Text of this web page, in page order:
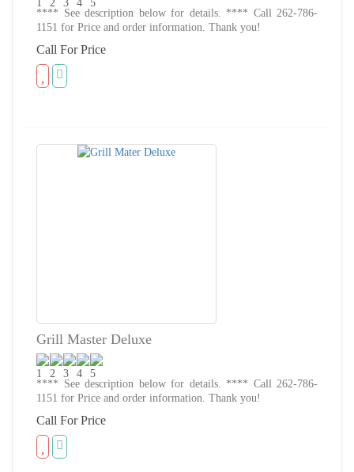
**** See description below for details. **** Call 262-786-
1151 for Price and order information. Thank you!
Call For Price
Grill Master Deluxe
**** See description below for details. **** Call 262-786-
1151 for Price and order information. Thank you!
Call For Price